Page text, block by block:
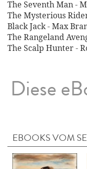
The Seventh Man -
The Mysterious
Black Jack - Max
The Rangeland
The Scalp Hunter -
Diese
EBOOKS VOM